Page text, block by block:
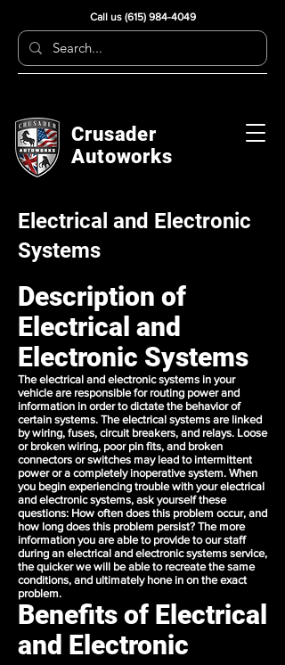
Call us (615) 984-4049
Crusader
Autoworks
Electrical and Electronic
Systems
Description of
Electrical and
Electronic Systems
The electrical and electronic systems in your
vehicle are responsible for routing power and
information in order to dictate the behavior of
certain systems. The electrical systems are linked
by wiring, fuses, circuit breakers, and relays. Loose
or broken wiring, poor pin fits, and broken
connectors or switches may lead to intermittent
power or a completely inoperative system. When
you begin experiencing trouble with your electrical
and electronic systems, ask yourself these
questions: How often does this problem occur, and
how long does this problem persist? The more
information you are able to provide to our staff
during an electrical and electronic systems service,
the quicker we will be able to recreate the same
conditions, and ultimately hone in on the exact
problem.
Benefits of Electrical
and Electronic